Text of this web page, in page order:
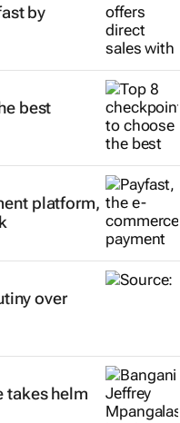
by
best
platform,
over
takes helm